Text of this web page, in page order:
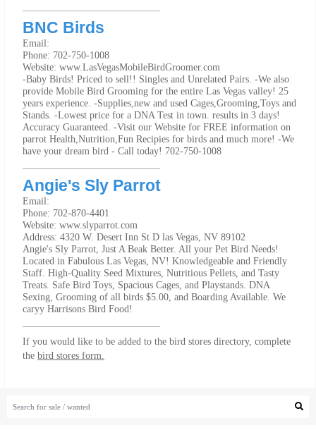
BNC Birds
Email:
Phone: 702-750-1008
Website: www.LasVegasMobileBirdGroomer.com
-Baby Birds! Priced to sell!! Singles and Unrelated Pairs. -We also
provide Mobile Bird Grooming for the entire Las Vegas valley! 25
years experience. -Supplies,new and used Cages,Grooming,Toys and
Stands. -Lowest price for a DNA Test in town. results in 3 days!
Accuracy Guaranteed. -Visit our Website for FREE information on
parrot Health,Nutrition,Fun Recipies for birds and much more! -We
have your dream bird - Call today! 702-750-1008
Angie's Sly Parrot
Email:
Phone: 702-870-4401
Website: www.slyparrot.com
Address: 4320 W. Desert Inn St D las Vegas, NV 89102
Angie's Sly Parrot, Just A Beak Better. All your Pet Bird Needs!
Located in Fabulous Las Vegas, NV! Knowledgeable and Friendly
Staff. High-Quality Seed Mixtures, Nutritious Pellets, and Tasty
Treats. Safe Bird Toys, Spacious Cages, and Playstands. DNA
Sexing, Grooming of all birds $5.00, and Boarding Available. We
caryy Harrisons Bird Food!
If you would like to be added to the bird stores directory, complete
the bird stores form.